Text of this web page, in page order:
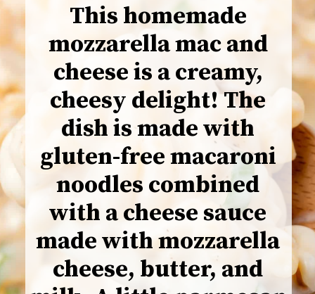
This homemade
mozzarella mac and
cheese is a creamy,
cheesy delight! The
dish is made with
gluten-free macaroni
noodles combined
with a cheese sauce
made with mozzarella
cheese, butter, and